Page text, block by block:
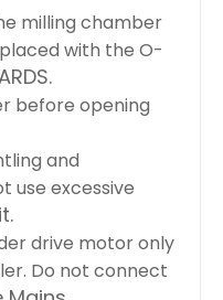
milling chamber
with the O-
before opening
and
use excessive
drive motor only
Do not connect